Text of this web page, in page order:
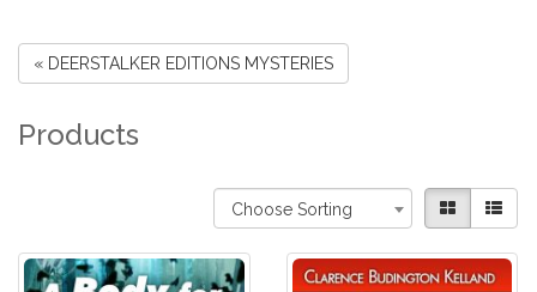
« DEERSTALKER EDITIONS MYSTERIES
Products
Choose Sorting